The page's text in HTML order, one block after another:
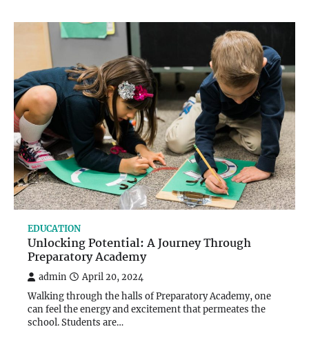
EDUCATION
Unlocking Potential: A Journey Through
Preparatory Academy
admin April 20, 2024
Walking through the halls of Preparatory Academy, one
can feel the energy and excitement that permeates the
school. Students are…